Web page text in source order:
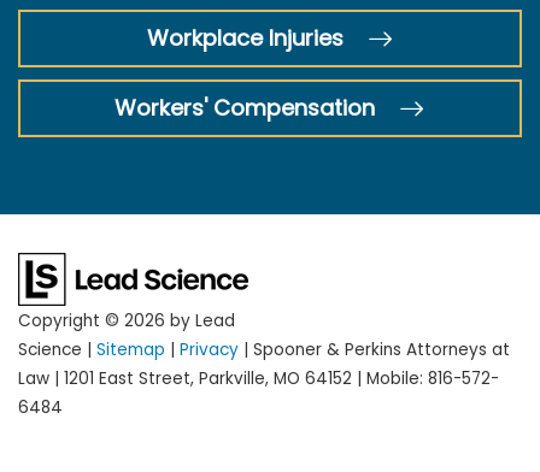
Workplace Injuries
Workers' Compensation
Copyright © 2026 by Lead
Science | Sitemap | Privacy | Spooner & Perkins Attorneys at
Law | 1201 East Street, Parkville, MO 64152 | Mobile: 816-572-
6484